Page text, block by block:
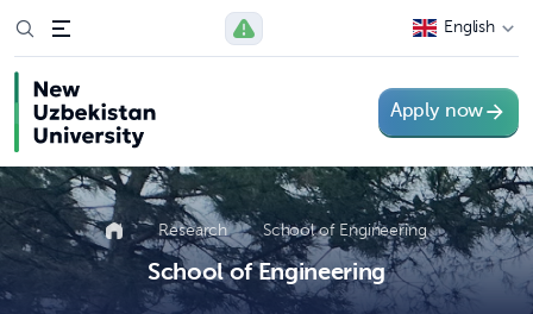
English
Apply now
Research School of Engineering
School of Engineering